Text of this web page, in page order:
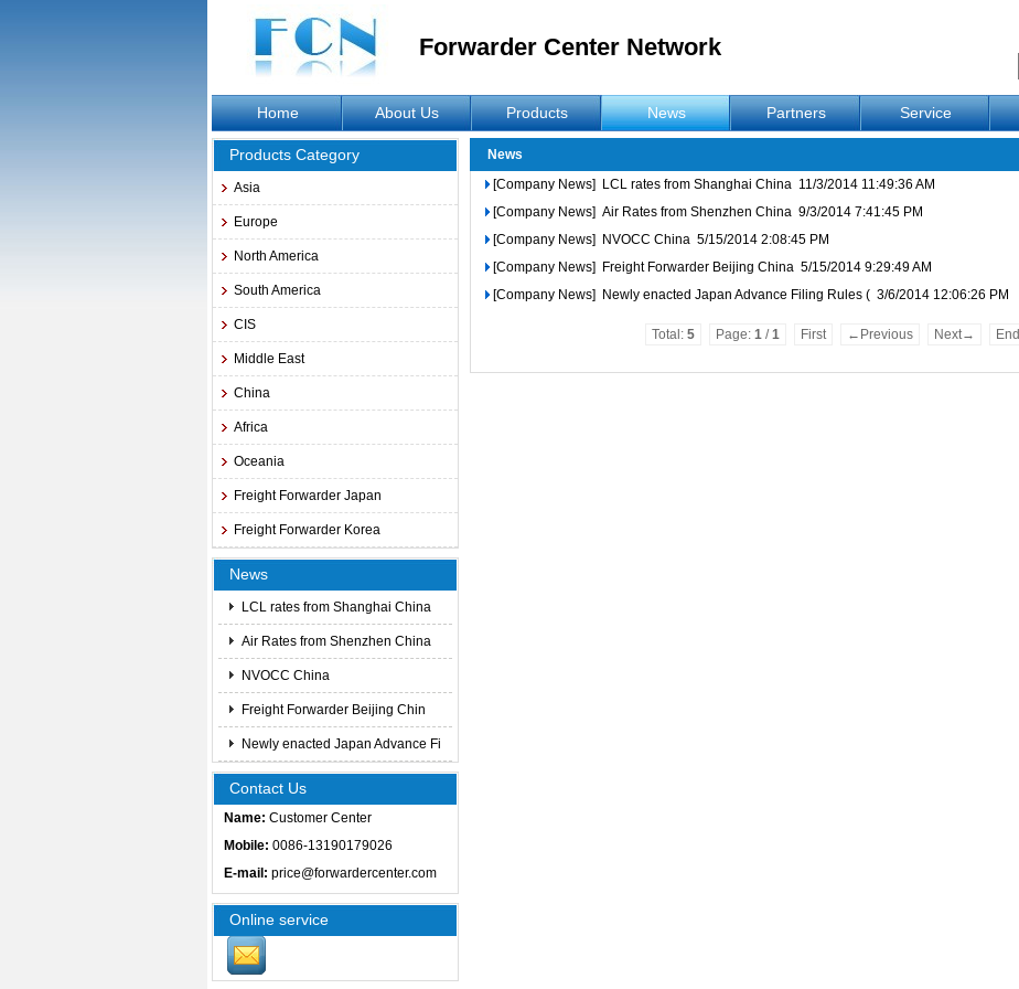
Forwarder Center Network
Home About Us Products News Partners Service
Products Category
Asia
Europe
North America
South America
CIS
Middle East
China
Africa
Oceania
Freight Forwarder Japan
Freight Forwarder Korea
News
LCL rates from Shanghai China
Air Rates from Shenzhen China
NVOCC China
Freight Forwarder Beijing Chin
Newly enacted Japan Advance Fi
Contact Us
Name: Customer Center
Mobile: 0086-13190179026
E-mail: price@forwardercenter.com
Online service
News
[Company News]
LCL rates from Shanghai China 11/3/2014 11:49:36 AM
[Company News] Air Rates from Shenzhen China 9/3/2014 7:41:45 PM
[Company News]
NVOCC China 5/15/2014 2:08:45 PM
[Company News]
Freight Forwarder Beijing China 5/15/2014 9:29:49 AM
[Company News]
Newly enacted Japan Advance Filing Rules ( 3/6/2014 12:06:26 PM
Total: 5 Page: 1 /1 First ←Previous Next→ End